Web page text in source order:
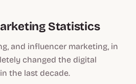
Statistics
and influencer marketing, in
changed the digital
the last decade.